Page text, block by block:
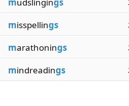
misspellings
marathonings
mindreadings